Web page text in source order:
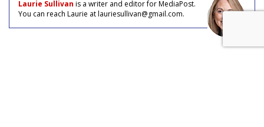
Laurie Sullivan is a writer and editor for MediaPost.
You can reach Laurie at lauriesullivan@gmail.com.